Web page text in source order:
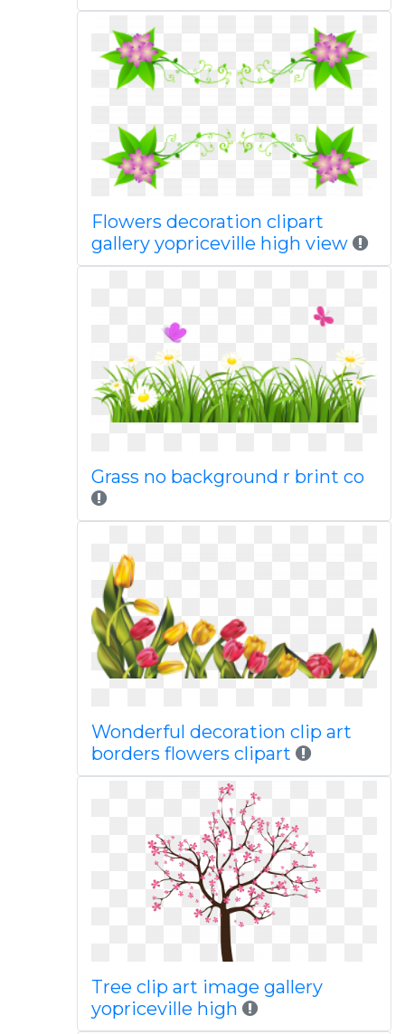
Flowers decoration clipart
gallery yopriceville high view
Grass no background r brint co
Wonderful decoration clip art
borders flowers clipart
Tree clip art image gallery
yopriceville high